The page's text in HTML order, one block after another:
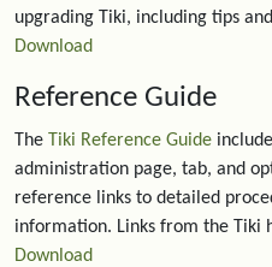
upgrading Tiki, including tips
Download
Reference Guide
The Tiki Reference Guide
administration page, tab, and
reference links to detailed
information. Links from the Tiki
Download